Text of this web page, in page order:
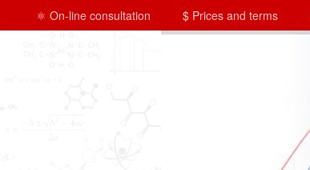
⚛ On-line consultation $ Prices and terms